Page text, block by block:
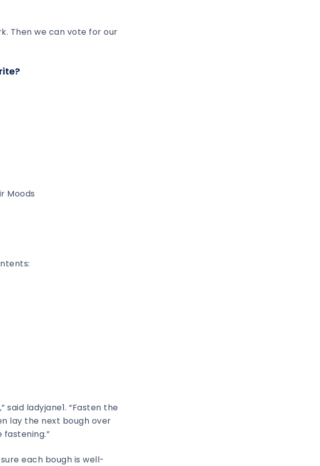
Then we can vote for our
Moods
ladyjane1. “Fasten the
lay the next bough over
each bough is well-